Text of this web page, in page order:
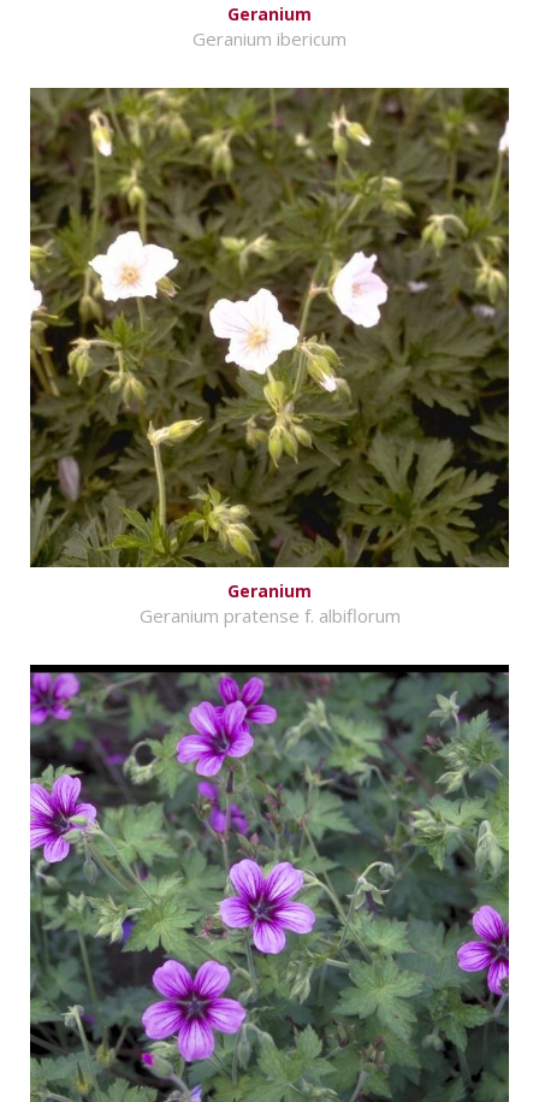
Geranium
Geranium ibericum
Geranium
Geranium pratense f. albiflorum